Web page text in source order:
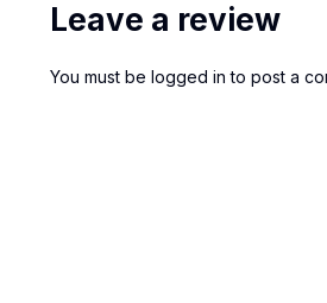
Leave a review
You must be logged in to post a